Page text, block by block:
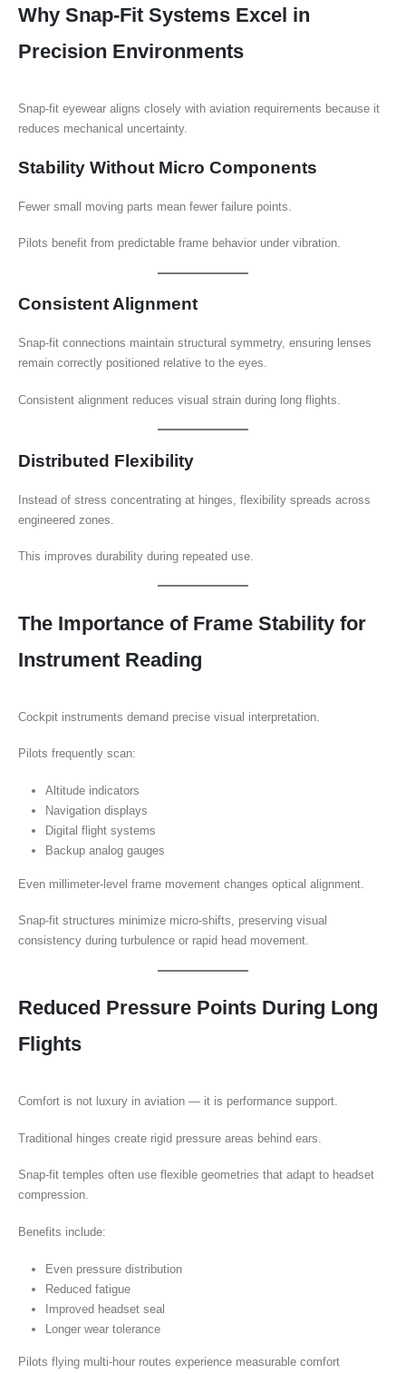
Why Snap-Fit Systems Excel in
Precision Environments
Snap-fit eyewear aligns closely with aviation requirements because it
reduces mechanical uncertainty.
Stability Without Micro Components
Fewer small moving parts mean fewer failure points.
Pilots benefit from predictable frame behavior under vibration.
Consistent Alignment
Snap-fit connections maintain structural symmetry, ensuring lenses
remain correctly positioned relative to the eyes.
Consistent alignment reduces visual strain during long flights.
Distributed Flexibility
Instead of stress concentrating at hinges, flexibility spreads across
engineered zones.
This improves durability during repeated use.
The Importance of Frame Stability for
Instrument Reading
Cockpit instruments demand precise visual interpretation.
Pilots frequently scan:
Altitude indicators
Navigation displays
Digital flight systems
Backup analog gauges
Even millimeter-level frame movement changes optical alignment.
Snap-fit structures minimize micro-shifts, preserving visual
consistency during turbulence or rapid head movement.
Reduced Pressure Points During Long
Flights
Comfort is not luxury in aviation — it is performance support.
Traditional hinges create rigid pressure areas behind ears.
Snap-fit temples often use flexible geometries that adapt to headset
compression.
Benefits include:
Even pressure distribution
Reduced fatigue
Improved headset seal
Longer wear tolerance
Pilots flying multi-hour routes experience measurable comfort